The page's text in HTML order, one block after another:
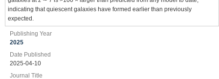
indicating that quiescent galaxies have formed earlier than previously
expected.
Publishing Year
2025
Date Published
2025-04-10
Journal Title